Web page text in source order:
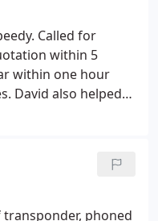
Called for
within 5
within one hour
David also helped
phoned